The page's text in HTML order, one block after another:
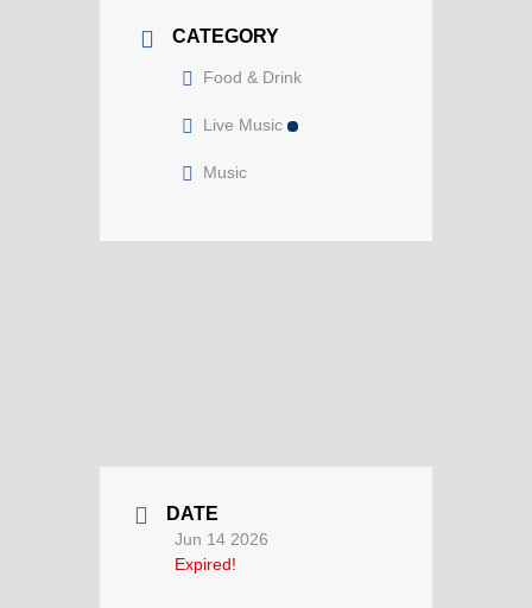
CATEGORY
Food & Drink
Live Music
Music
DATE
Jun 14 2026
Expired!